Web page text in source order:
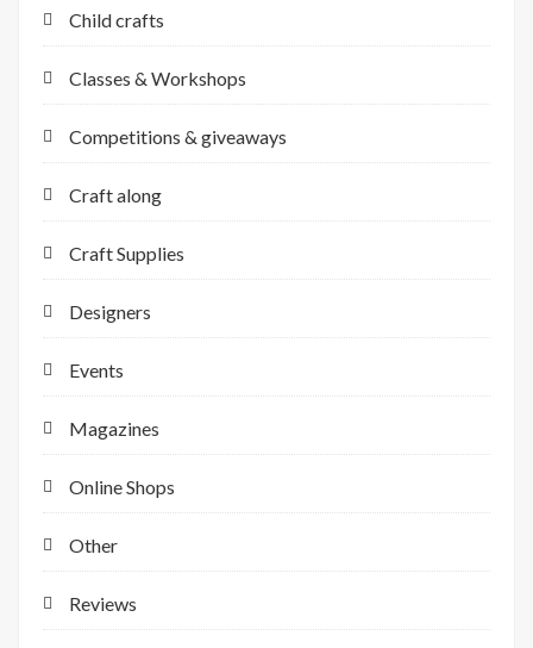
Child crafts
Classes & Workshops
Competitions & giveaways
Craft along
Craft Supplies
Designers
Events
Magazines
Online Shops
Other
Reviews